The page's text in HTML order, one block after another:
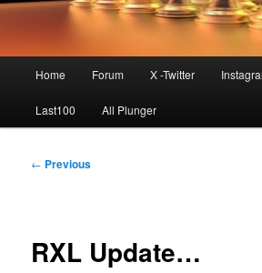
Home Forum X -Twitter
Last100 All Plunger
Post
← Previous
RXL Update…